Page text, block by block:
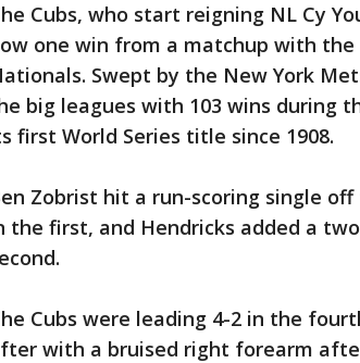
Cubs, who start reigning NL Cy
one win from a matchup with the
Swept by the New York
big leagues with 103 wins during
first World Series title since 1908.
Zobrist hit a run-scoring single
the first, and Hendricks added a
Cubs were leading 4-2 in the
with a bruised right forearm